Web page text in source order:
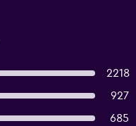
2218
927
685